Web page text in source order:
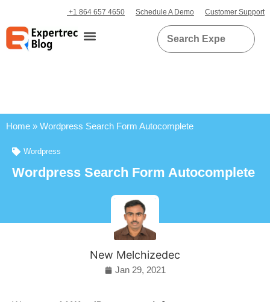
+1 864 657 4650 Schedule A Demo Customer Support
Home » Wordpress Search Form Autocomplete
Wordpress
Wordpress Search Form Autocomplete
New Melchizedec
Jan 29, 2021